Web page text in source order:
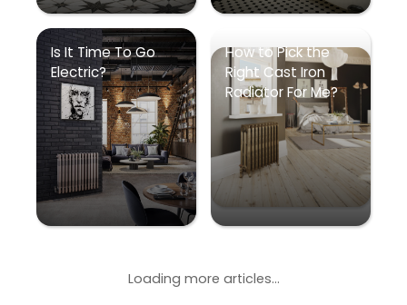
Is It Time To Go
Electric?
How to Pick the
Right Cast Iron
Radiator For Me?
Loading more articles...